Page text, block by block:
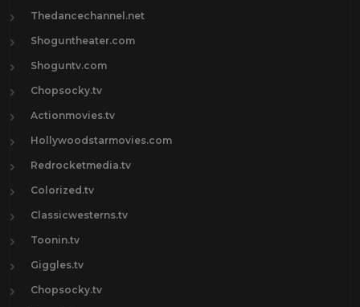
Thedancechannel.net
Shoguntheater.com
Shoguntv.com
Chopsocky.tv
Actionmovies.tv
Hollywoodstarmovies.com
Redrocketmedia.tv
Colorized.tv
Classicwesterns.tv
Toonin.tv
Giggles.tv
Chopsocky.tv